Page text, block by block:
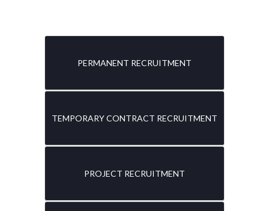
PERMANENT RECRUITMENT
TEMPORARY CONTRACT RECRUITMENT
PROJECT RECRUITMENT